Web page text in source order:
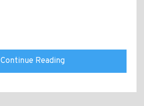
Continue Reading